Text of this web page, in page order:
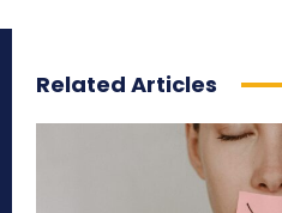
Related Articles